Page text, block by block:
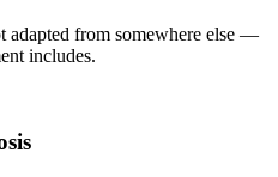
from somewhere else —
includes.